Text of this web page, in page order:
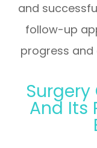
and
follow-up
progress
And Its